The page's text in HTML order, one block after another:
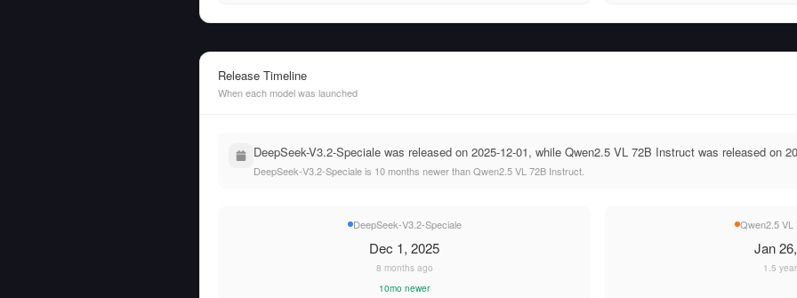
Release Timeline
When each model was launched
DeepSeek-V3.2-Speciale was released on 2025-12-01, while Qwen2.5 VL 72B Instruct was released on
DeepSeek-V3.2-Speciale is 10 months newer than Qwen2.5 VL 72B Instruct.
DeepSeek-V3.2-Speciale
Dec 1, 2025
8 months ago
10mo newer
Qwen2.5 VL
Jan
1.5